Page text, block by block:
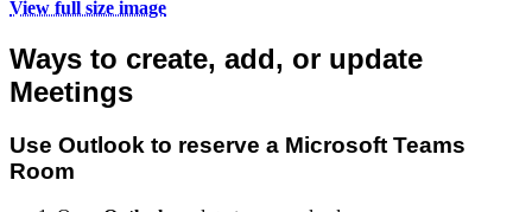
View full size image
Ways to create, add, or update
Meetings
Use Outlook to reserve a Microsoft Teams
Room